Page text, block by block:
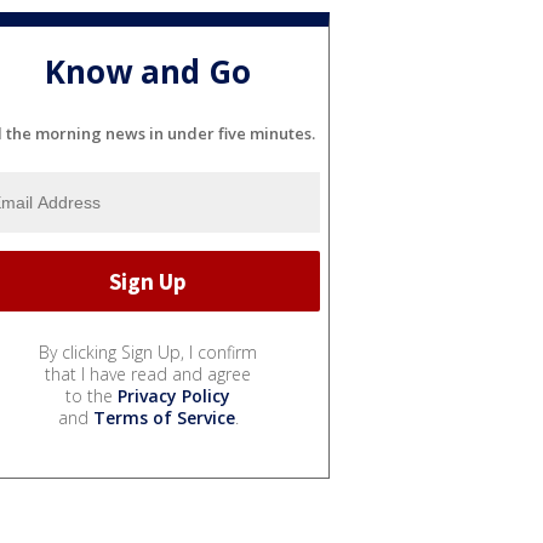
Know and Go
the morning news in under five minutes.
By clicking Sign Up, I confirm
that I have read and agree
to the Privacy Policy
and Terms of Service.